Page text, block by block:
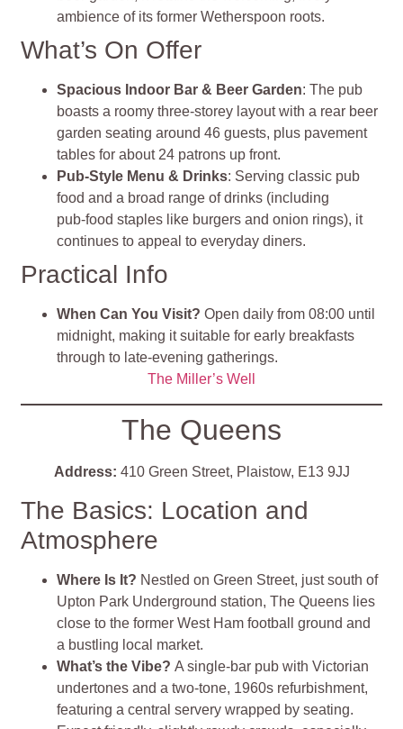
ambience of its former Wetherspoon roots.
What’s On Offer
Spacious Indoor Bar & Beer Garden: The pub
boasts a roomy three‑storey layout with a rear beer
garden seating around 46 guests, plus pavement
tables for about 24 patrons up front.
Pub‑Style Menu & Drinks: Serving classic pub
food and a broad range of drinks (including
pub‑food staples like burgers and onion rings), it
continues to appeal to everyday diners.
Practical Info
When Can You Visit? Open daily from 08:00 until
midnight, making it suitable for early breakfasts
through to late‑evening gatherings.
The Miller’s Well
The Queens
Address: 410 Green Street, Plaistow, E13 9JJ
The Basics: Location and
Atmosphere
Where Is It? Nestled on Green Street, just south of
Upton Park Underground station, The Queens lies
close to the former West Ham football ground and
a bustling local market.
What’s the Vibe?A single‑bar pub with Victorian
undertones and a two‑tone, 1960s refurbishment,
featuring a central servery wrapped by seating.